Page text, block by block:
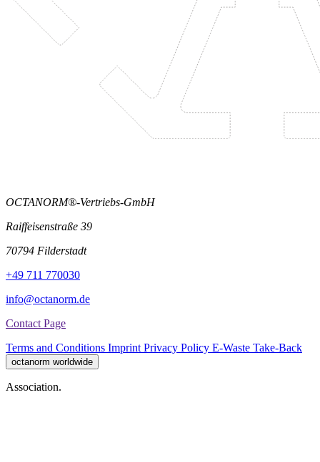
OCTANORM®-Vertriebs-GmbH
Raiffeisenstraße 39
70794 Filderstadt
+49 711 770030
info@octanorm.de
Contact Page
Terms and Conditions Imprint Privacy Policy E-Waste Take-Back
octanorm worldwide
Association.